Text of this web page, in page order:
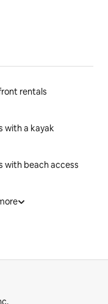
rentals
with a kayak
with beach access